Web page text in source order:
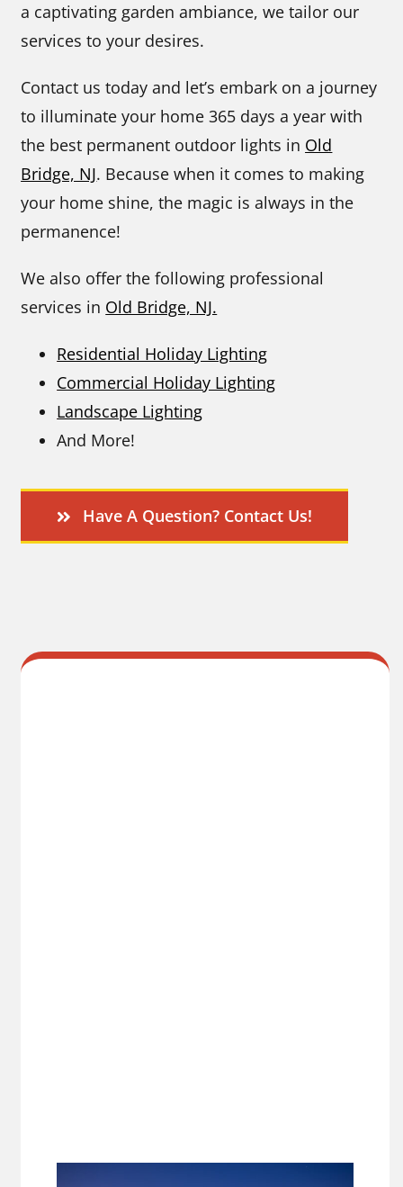
a captivating garden ambiance, we tailor our
services to your desires.
Contact us today and let’s embark on a journey
to illuminate your home 365 days a year with
the best permanent outdoor lights in Old
Bridge, NJ. Because when it comes to making
your home shine, the magic is always in the
permanence!
We also offer the following professional
services in Old Bridge, NJ.
Residential Holiday Lighting
Commercial Holiday Lighting
Landscape Lighting
And More!
Have A Question? Contact Us!